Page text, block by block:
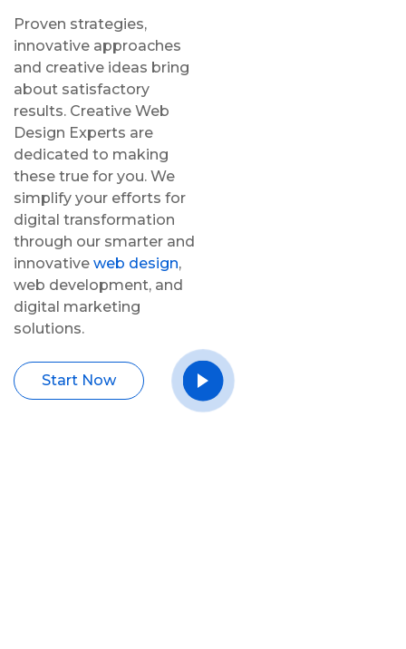
Proven strategies,
innovative approaches
and creative ideas bring
about satisfactory
results. Creative Web
Design Experts are
dedicated to making
these true for you. We
simplify your efforts for
digital transformation
through our smarter and
innovative web design,
web development, and
digital marketing
solutions.
Start Now